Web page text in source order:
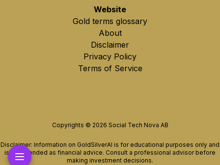
Website
Gold terms glossary
About
Disclaimer
Privacy Policy
Terms of Service
Copyrights © 2026 Social Tech Nova AB
Disclaimer: Information on GoldSilverAI is for educational purposes only and
is not intended as financial advice. Consult a professional advisor before
making investment decisions.